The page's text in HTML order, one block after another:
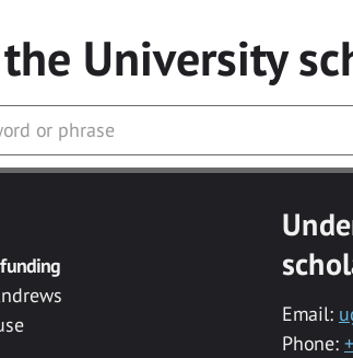
the University
Email:
Phone: